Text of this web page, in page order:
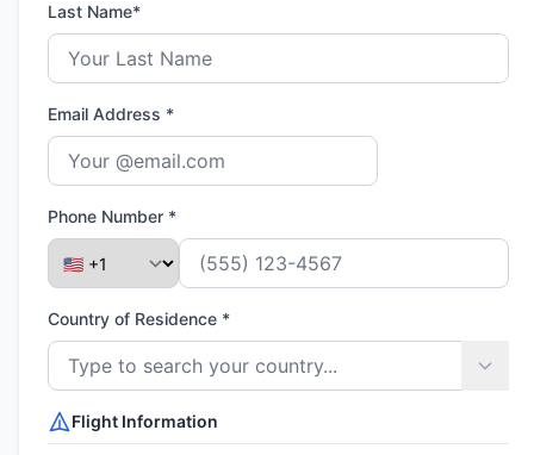
Last Name*
Email Address *
Phone Number *
Country of Residence *
Flight Information